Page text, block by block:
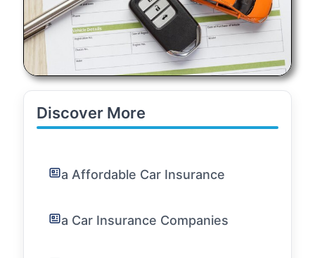
Discover More
a Affordable Car Insurance
a Car Insurance Companies